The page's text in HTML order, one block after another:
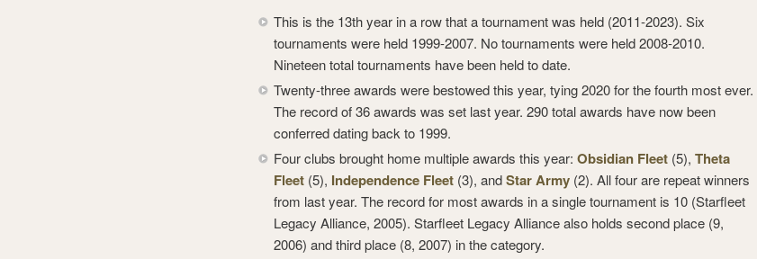
This is the 13th year in a row that a tournament was held (2011-2023). Six
tournaments were held 1999-2007. No tournaments were held 2008-2010.
Nineteen total tournaments have been held to date.
Twenty-three awards were bestowed this year, tying 2020 for the fourth most ever.
The record of 36 awards was set last year. 290 total awards have now been
conferred dating back to 1999.
Four clubs brought home multiple awards this year: Obsidian Fleet (5), Theta
Fleet (5), Independence Fleet (3), andStar Army (2). All four are repeat winners
from last year. The record for most awards in a single tournament is 10 (Starfleet
Legacy Alliance, 2005). Starfleet Legacy Alliance also holds second place (9,
2006) and third place (8, 2007) in the category.